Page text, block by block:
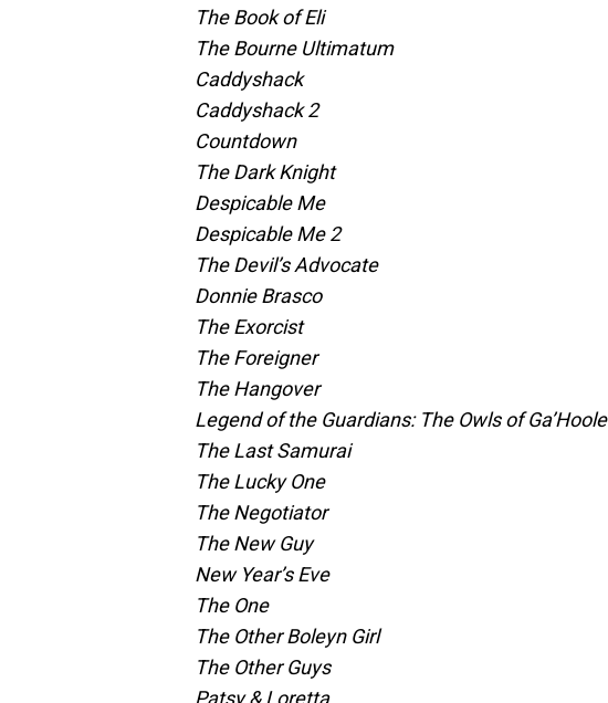
The Book of Eli
The Bourne Ultimatum
Caddyshack
Caddyshack 2
Countdown
The Dark Knight
Despicable Me
Despicable Me 2
The Devil’s Advocate
Donnie Brasco
The Exorcist
The Foreigner
The Hangover
Legend of the Guardians: The Owls of Ga’Hoole
The Last Samurai
The Lucky One
The Negotiator
The New Guy
New Year’s Eve
The One
The Other Boleyn Girl
The Other Guys